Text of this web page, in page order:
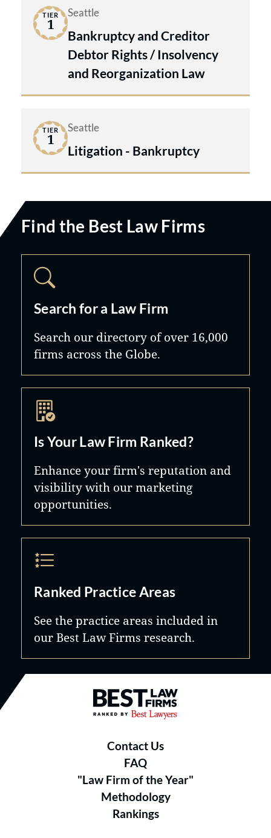
TIER
1
Seattle
Bankruptcy and Creditor
Debtor Rights / Insolvency
and Reorganization Law
TIER
1
Seattle
Litigation - Bankruptcy
Find the Best Law Firms
Search for a Law Firm
Search our directory of over 16,000
firms across the Globe.
Is Your Law Firm Ranked?
Enhance your firm's reputation and
visibility with our marketing
opportunities.
Ranked Practice Areas
See the practice areas included in
our Best Law Firms research.
Best Law Firms® - Ranked by
Contact Us
FAQ
"Law Firm of the Year"
Methodology
Rankings